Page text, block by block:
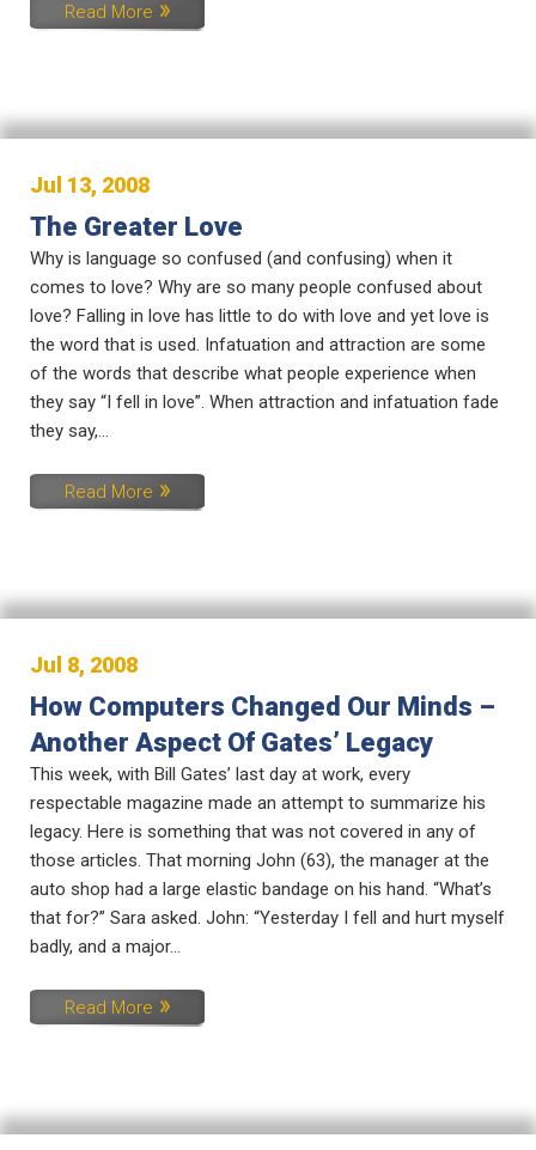
Read More
Jul 13, 2008
The Greater Love
Why is language so confused (and confusing) when it
comes to love? Why are so many people confused about
love? Falling in love has little to do with love and yet love is
the word that is used. Infatuation and attraction are some
of the words that describe what people experience when
they say “I fell in love”. When attraction and infatuation fade
they say,...
Read More
Jul 8, 2008
How Computers Changed Our Minds –
Another Aspect Of Gates’ Legacy
This week, with Bill Gates’ last day at work, every
respectable magazine made an attempt to summarize his
legacy. Here is something that was not covered in any of
those articles. That morning John (63), the manager at the
auto shop had a large elastic bandage on his hand. “What’s
that for?” Sara asked. John: “Yesterday I fell and hurt myself
badly, and a major...
Read More